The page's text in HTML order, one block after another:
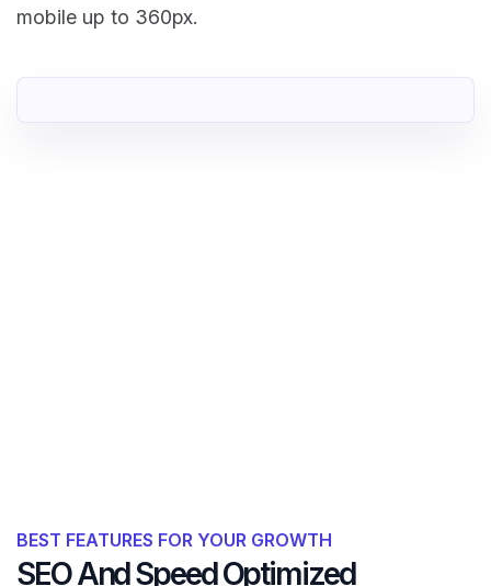
mobile up to 360px.
BEST FEATURES FOR YOUR GROWTH
SEO And Speed Optimized